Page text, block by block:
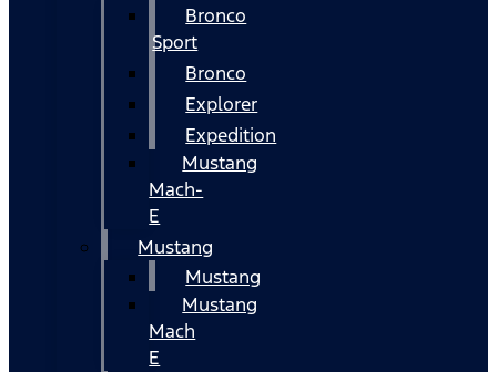
Bronco
Sport
Bronco
Explorer
Expedition
Mustang
Mach-
E
Mustang
Mustang
Mustang
Mach
E